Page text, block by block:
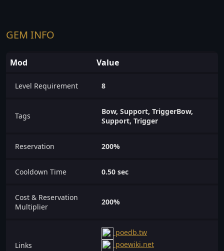
GEM INFO
Mod Value
Level Requirement 8
Tags
Bow, Support, TriggerBow,
Support, Trigger
Reservation 200%
Cooldown Time 0.50 sec
Cost & Reservation
Multiplier
200%
Links
poedb.tw
poewiki.net